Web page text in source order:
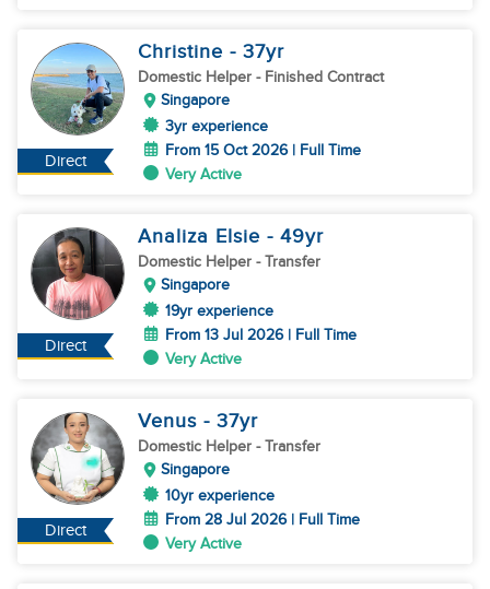
Direct
Christine - 37yr
Domestic Helper - Finished Contract
Singapore
3yr experience
From 15 Oct 2026 | Full Time
Very Active
Direct
Analiza Elsie - 49yr
Domestic Helper - Transfer
Singapore
19yr experience
From 13 Jul 2026 | Full Time
Very Active
Direct
Venus - 37yr
Domestic Helper - Transfer
Singapore
10yr experience
From 28 Jul 2026 | Full Time
Very Active